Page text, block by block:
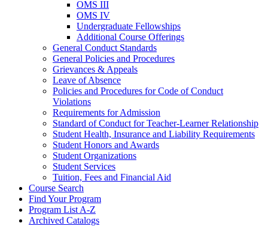
OMS III
OMS IV
Undergraduate Fellowships
Additional Course Offerings
General Conduct Standards
General Policies and Procedures
Grievances &​ Appeals
Leave of Absence
Policies and Procedures for Code of Conduct
Violations
Requirements for Admission
Standard of Conduct for Teacher-​Learner Relationship
Student Health, Insurance and Liability Requirements
Student Honors and Awards
Student Organizations
Student Services
Tuition, Fees and Financial Aid
Course Search
Find Your Program
Program List A-​Z
Archived Catalogs